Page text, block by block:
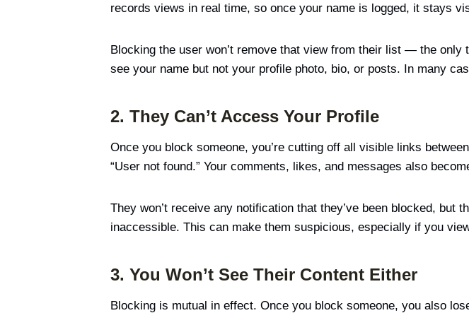
records views in real time, so once your name is logged, it stays
Blocking the user won’t remove that view from their list — the
see your name but not your profile photo, bio, or posts. In many
2. They Can’t Access Your Profile
Once you block someone, you’re cutting off all visible links
“User not found.” Your comments, likes, and messages also
They won’t receive any notification that they’ve been blocked,
inaccessible. This can make them suspicious, especially if you
3. You Won’t See Their Content Either
Blocking is mutual in effect. Once you block someone, you also